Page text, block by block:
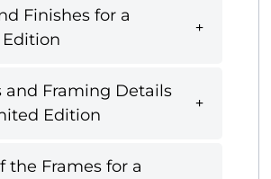
Finishes for a
and Framing Details
Edition
the Frames for a